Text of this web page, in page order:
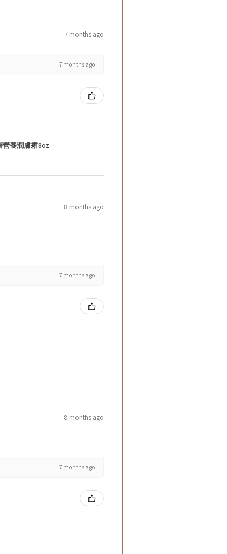
7 months ago
7 months ago
養潤膚霜8oz
8 months ago
7 months ago
8 months ago
7 months ago